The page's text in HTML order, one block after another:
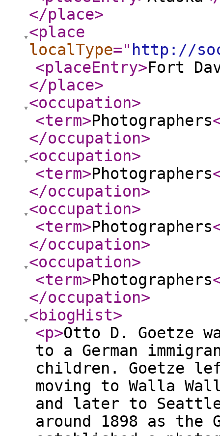
</place>
<place
localType=" http://
<placeEntry>Fort
</place>
<occupation>
<term>Photographers
</occupation>
<occupation>
<term>Photographers
</occupation>
<occupation>
<term>Photographers
</occupation>
<occupation>
<term>Photographers
</occupation>
<biogHist>
<p>Otto D. Goetze
to a German
children. Goetze
moving to Walla
and later to
around 1898 as the